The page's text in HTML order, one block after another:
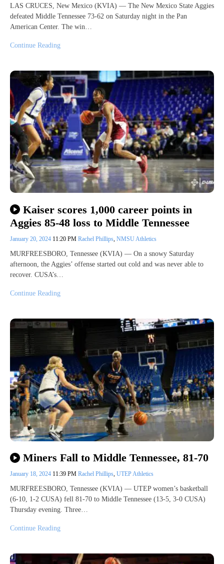
LAS CRUCES, New Mexico (KVIA) — The New Mexico State Aggies
defeated Middle Tennessee 73-62 on Saturday night in the Pan
American Center. The win…
Continue Reading
Kaiser scores 1,000 career points in
Aggies 85-48 loss to Middle Tennessee
January 20, 2024 11:20 PM Rachel Phillips, NMSU Athletics
MURFREESBORO, Tennessee (KVIA) — On a snowy Saturday
afternoon, the Aggies’ offense started out cold and was never able to
recover. CUSA’s…
Continue Reading
Miners Fall to Middle Tennessee, 81-70
January 18, 2024 11:39 PM Rachel Phillips, UTEP Athletics
MURFREESBORO, Tennessee (KVIA) — UTEP women’s basketball
(6-10, 1-2 CUSA) fell 81-70 to Middle Tennessee (13-5, 3-0 CUSA)
Thursday evening. Three…
Continue Reading